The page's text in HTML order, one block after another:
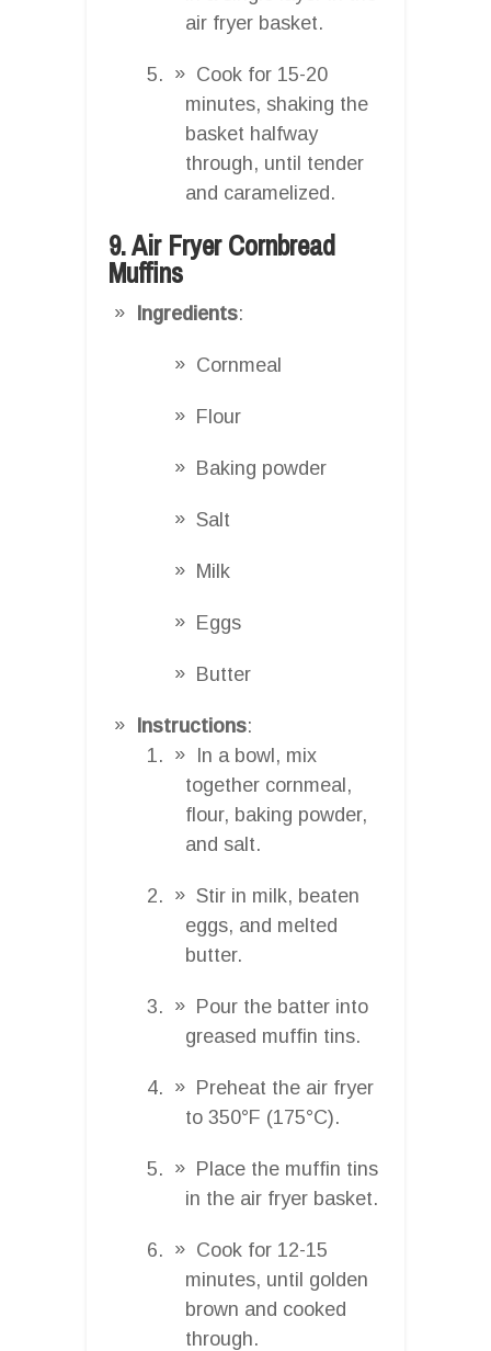
air fryer basket.
Cook for 15-20
minutes, shaking the
basket halfway
through, until tender
and caramelized.
9. Air Fryer Cornbread
Muffins
Ingredients:
Cornmeal
Flour
Baking powder
Salt
Milk
Eggs
Butter
Instructions:
In a bowl, mix
together cornmeal,
flour, baking powder,
and salt.
Stir in milk, beaten
eggs, and melted
butter.
Pour the batter into
greased muffin tins.
Preheat the air fryer
to 350°F (175°C).
Place the muffin tins
in the air fryer basket.
Cook for 12-15
minutes, until golden
brown and cooked
through.